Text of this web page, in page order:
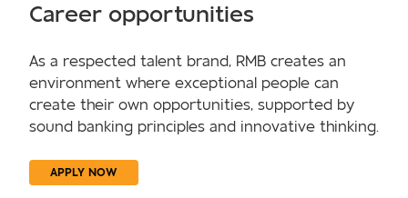
Career opportunities
As a respected talent brand, RMB creates an
environment where exceptional people can
create their own opportunities, supported by
sound banking principles and innovative thinking.
APPLY NOW